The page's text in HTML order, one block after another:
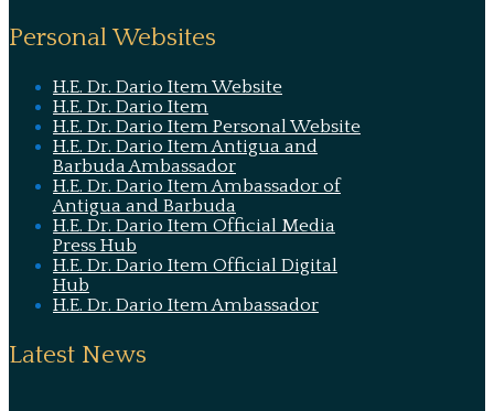
Personal Websites
H.E. Dr. Dario Item Website
H.E. Dr. Dario Item
H.E. Dr. Dario Item Personal Website
H.E. Dr. Dario Item Antigua and
Barbuda Ambassador
H.E. Dr. Dario Item Ambassador of
Antigua and Barbuda
H.E. Dr. Dario Item Official Media
Press Hub
H.E. Dr. Dario Item Official Digital
Hub
H.E. Dr. Dario Item Ambassador
Latest News